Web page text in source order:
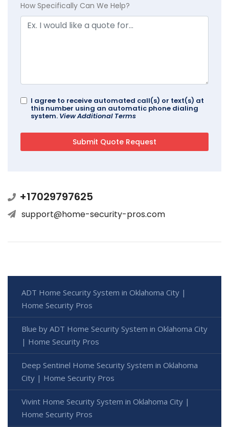
How Specifically Can We Help?
I agree to receive automated call(s) or text(s) at
this number using an automatic phone dialing
system. View Additional Terms
+17029797625
support@home-security-pros.com
ADT Home Security System in Oklahoma City |
Home Security Pros
Blue by ADT Home Security System in Oklahoma City
| Home Security Pros
Deep Sentinel Home Security System in Oklahoma
City | Home Security Pros
Vivint Home Security System in Oklahoma City |
Home Security Pros